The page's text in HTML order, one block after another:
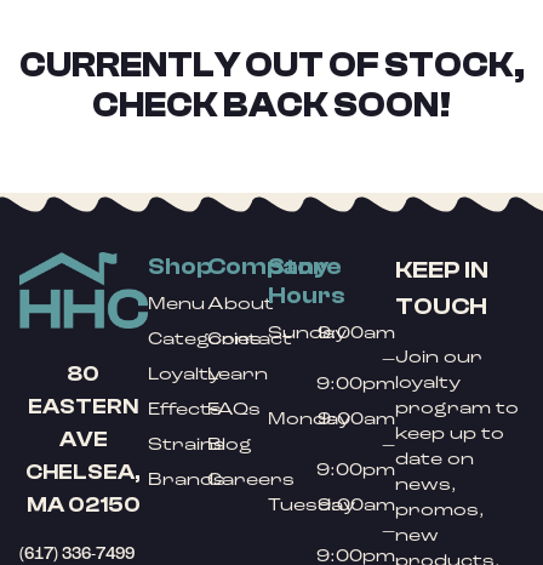
CURRENTLY OUT OF STOCK,
CHECK BACK SOON!
80
EASTERN
AVE
CHELSEA,
MA 02150
(617) 336-7499
Shop
Menu
Categories
Loyalty
Effects
Strains
Brands
Company
About
Contact
Learn
FAQs
Blog
Careers
Store
Hours
Sunday9:00am
–
9:00pm
Monday9:00am
–
9:00pm
Tuesday9:00am
–
9:00pm
KEEP IN
TOUCH
Join our
loyalty
program to
keep up to
date on
news,
promos,
new
products,